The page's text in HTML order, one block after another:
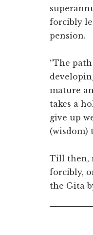
forcibly
pension.
“The
mature
takes a
give up
(wisdom)
Till then,
forcibly,
the Gita